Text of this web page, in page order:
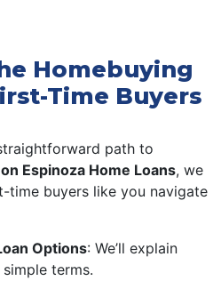
Homebuying
Time Buyers
path to
Espinoza Home Loans, we
time buyers like you navigate
Options: We’ll explain
terms.